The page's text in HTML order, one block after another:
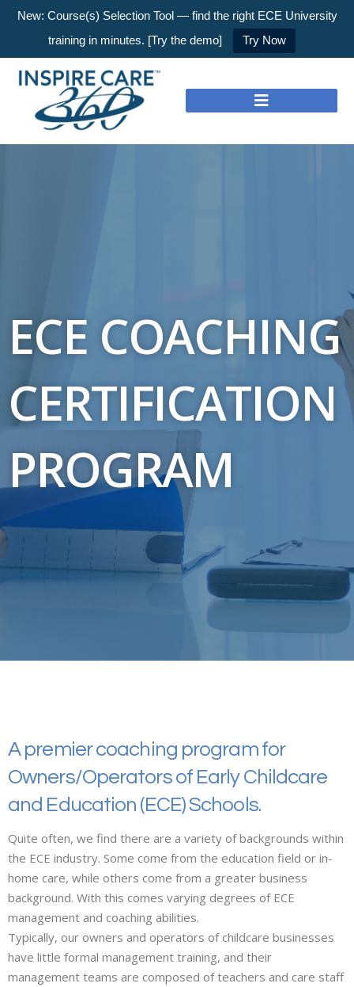
New: Course(s) Selection Tool — find the right ECE University
training in minutes. [Try the demo]
Try Now
ECE COACHING
CERTIFICATION
PROGRAM
A premier coaching program for
Owners/Operators of Early Childcare
and Education (ECE) Schools.
Quite often, we find there are a variety of backgrounds within
the ECE industry. Some come from the education field or in-
home care, while others come from a greater business
background. With this comes varying degrees of ECE
management and coaching abilities.
Typically, our owners and operators of childcare businesses
have little formal management training, and their
management teams are composed of teachers and care staff